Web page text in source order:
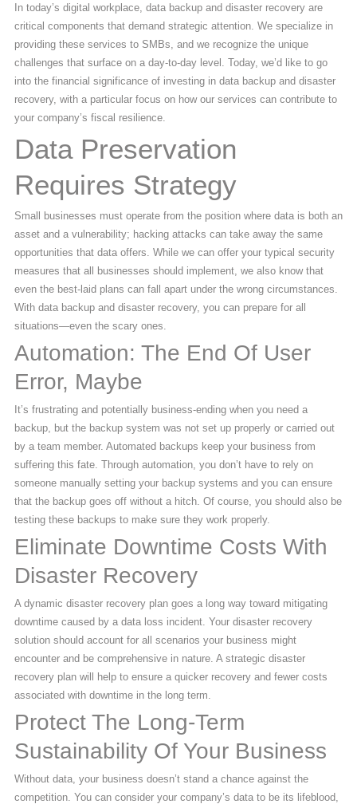
In today’s digital workplace, data backup and disaster recovery are
critical components that demand strategic attention. We specialize in
providing these services to SMBs, and we recognize the unique
challenges that surface on a day-to-day level. Today, we’d like to go
into the financial significance of investing in data backup and disaster
recovery, with a particular focus on how our services can contribute to
your company’s fiscal resilience.
Data Preservation
Requires Strategy
Small businesses must operate from the position where data is both an
asset and a vulnerability; hacking attacks can take away the same
opportunities that data offers. While we can offer your typical security
measures that all businesses should implement, we also know that
even the best-laid plans can fall apart under the wrong circumstances.
With data backup and disaster recovery, you can prepare for all
situations—even the scary ones.
Automation: The End Of User
Error, Maybe
It’s frustrating and potentially business-ending when you need a
backup, but the backup system was not set up properly or carried out
by a team member. Automated backups keep your business from
suffering this fate. Through automation, you don’t have to rely on
someone manually setting your backup systems and you can ensure
that the backup goes off without a hitch. Of course, you should also be
testing these backups to make sure they work properly.
Eliminate Downtime Costs With
Disaster Recovery
A dynamic disaster recovery plan goes a long way toward mitigating
downtime caused by a data loss incident. Your disaster recovery
solution should account for all scenarios your business might
encounter and be comprehensive in nature. A strategic disaster
recovery plan will help to ensure a quicker recovery and fewer costs
associated with downtime in the long term.
Protect The Long-Term
Sustainability Of Your Business
Without data, your business doesn’t stand a chance against the
competition. You can consider your company’s data to be its lifeblood,